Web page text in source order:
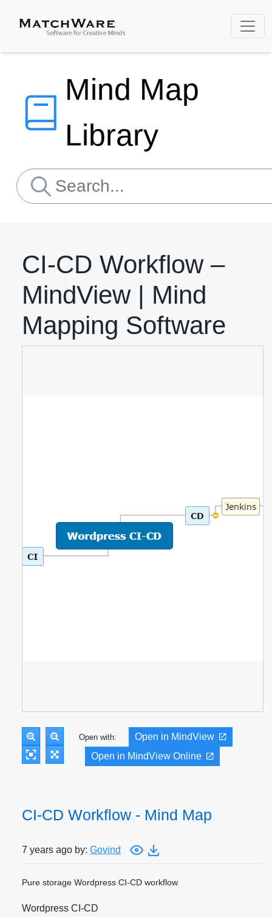
Mind Map
Library
CI-CD Workflow –
MindView | Mind
Mapping Software
Open with:
Open in MindView
Open in MindView Online
CI-CD Workflow - Mind Map
7 years ago by: Govind
Pure storage Wordpress CI-CD workflow
Wordpress CI-CD